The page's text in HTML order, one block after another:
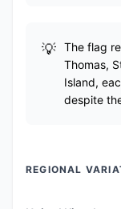
The flag
Thomas,
Island,
despite
REGIONAL